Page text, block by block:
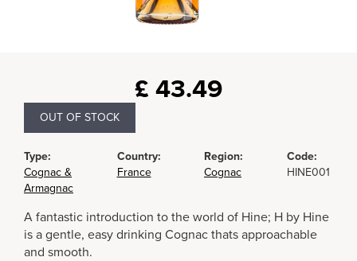
£ 43.49
OUT OF STOCK
Type:
Cognac &
Armagnac
Country:
France
Region:
Cognac
Code:
HINE001
A fantastic introduction to the world of Hine; H by Hine
is a gentle, easy drinking Cognac thats approachable
and smooth.